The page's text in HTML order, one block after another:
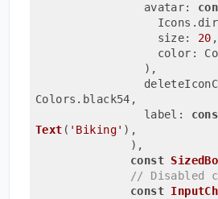
                avatar:
                  size:
20 ,
                )
,
Colors.black54,
                label:
Text ( 'Biking' ) ,
              ),
const
// Disabled
const